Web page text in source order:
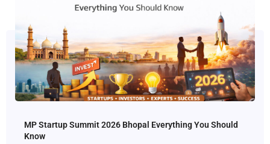
MP Startup Summit 2026 Bhopal Everything You Should
Know